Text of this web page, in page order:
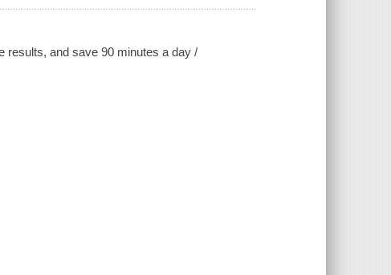
results, and save 90 minutes a day /